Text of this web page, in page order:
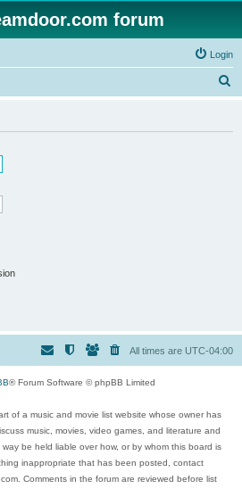
forum
Login
All times are UTC-04:00
® Forum Software © phpBB Limited
of a music and movie list website whose owner has
music, movies, video games, and literature and
be held liable over how, or by whom this board is
inappropriate that has been posted, contact
Comments in the forum are reviewed before list